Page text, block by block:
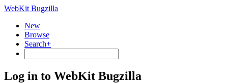
WebKit Bugzilla
New
Browse
Search+
Log in to WebKit Bugzilla